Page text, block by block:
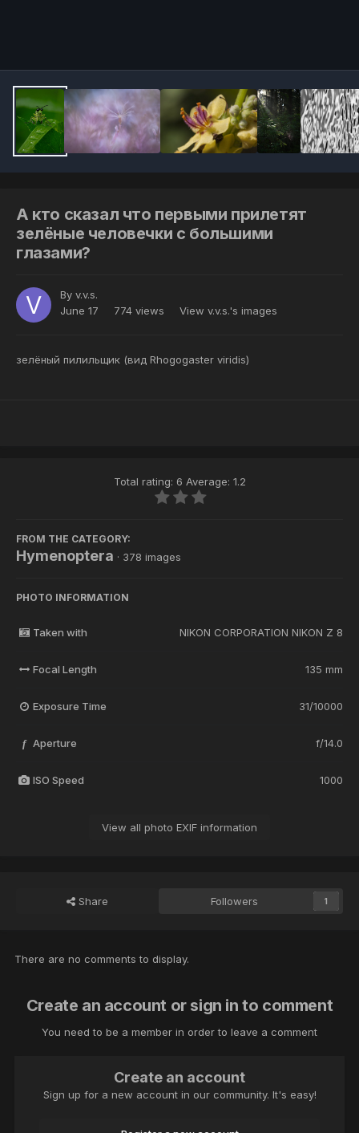
А кто сказал что первыми прилетят
зелёные человечки с большими
глазами?
By v.v.s.
June 17
774 views View v.v.s.'s images
зелёный пилильщик (вид Rhogogaster viridis)
Total rating: 6 Average: 1.2
FROM THE CATEGORY:
Hymenoptera · 378 images
PHOTO INFORMATION
Taken with NIKON CORPORATION NIKON Z 8
Focal Length 135 mm
Exposure Time 31/10000
f Aperture f/14.0
ISO Speed 1000
View all photo EXIF information
Share Followers 1
There are no comments to display.
Create an account or sign in to comment
You need to be a member in order to leave a comment
Create an account
Sign up for a new account in our community. It's easy!